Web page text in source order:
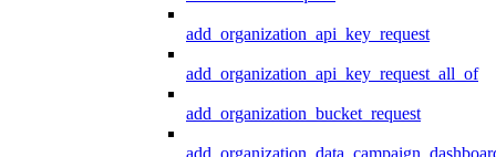
add_organization_api_key_request
add_organization_api_key_request_all_of
add_organization_bucket_request